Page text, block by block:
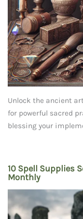
Unlock the ancient
for powerful sacred
blessing your
10 Spell Supplies
Monthly